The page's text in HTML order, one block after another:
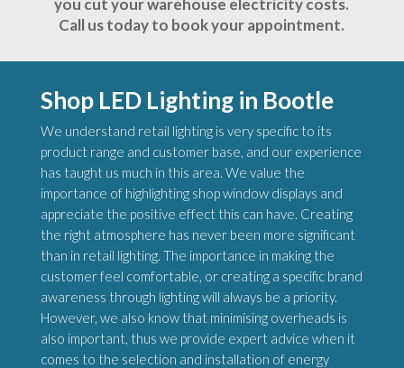
you cut your warehouse electricity costs.
Call us today to book your appointment.
Shop LED Lighting in Bootle
We understand retail lighting is very specific to its
product range and customer base, and our experience
has taught us much in this area. We value the
importance of highlighting shop window displays and
appreciate the positive effect this can have. Creating
the right atmosphere has never been more significant
than in retail lighting. The importance in making the
customer feel comfortable, or creating a specific brand
awareness through lighting will always be a priority.
However, we also know that minimising overheads is
also important, thus we provide expert advice when it
comes to the selection and installation of energy